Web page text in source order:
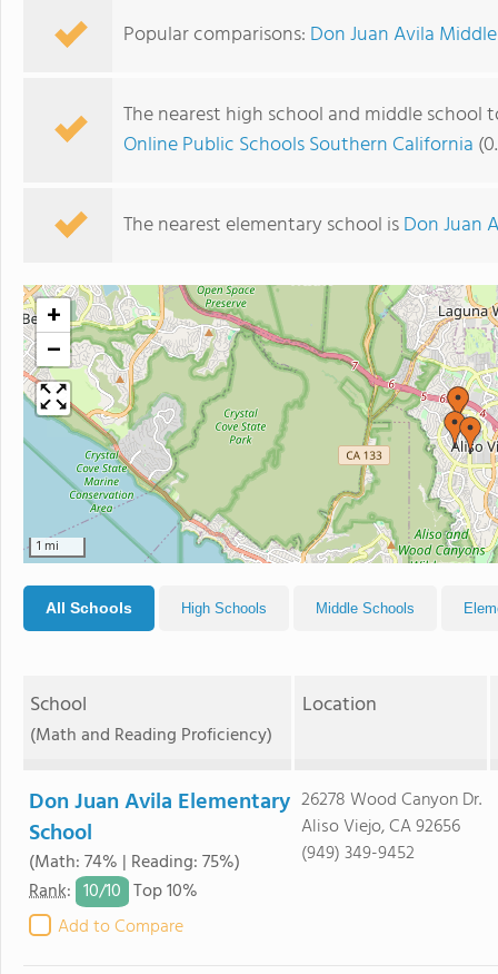
Popular comparisons: Don Juan Avila
The nearest high school and middle school
Online Public Schools Southern California
The nearest elementary school isDon Juan
+
−
1 mi
All Schools High Schools Middle Schools
School
(Math and Reading Proficiency)
Location
Don Juan Avila Elementary
School
(Math: 74% | Reading: 75%)
Rank: 10/10 Top 10%
Add to Compare
26278 Wood Canyon Dr.
Aliso Viejo, CA 92656
(949) 349-9452